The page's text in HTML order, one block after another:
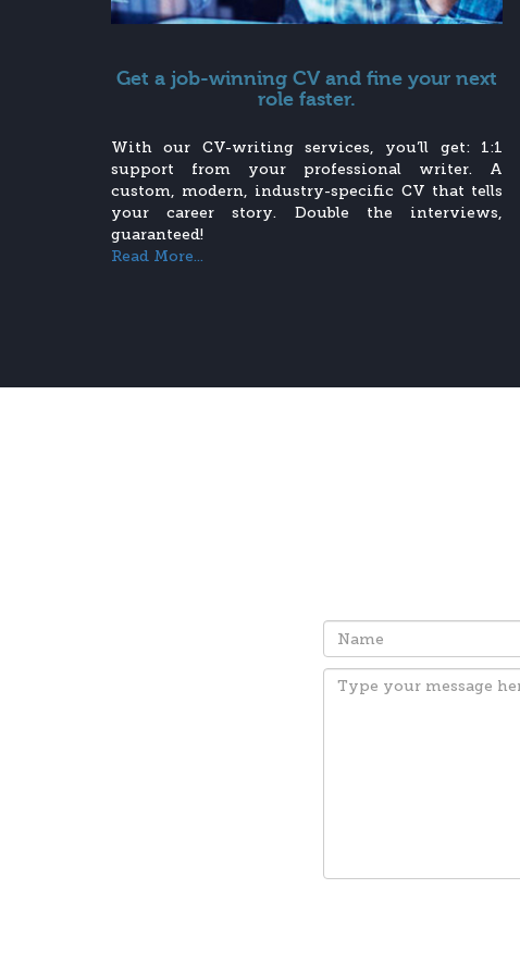
Get a job-winning CV and fine your next
role faster.
With our CV-writing services, you’ll get: 1:1
support from your professional writer. A
custom, modern, industry-specific CV that tells
your career story. Double the interviews,
guaranteed!
Read More...